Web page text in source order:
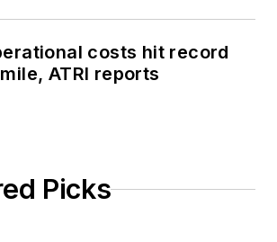
costs hit record
ATRI reports
Picks